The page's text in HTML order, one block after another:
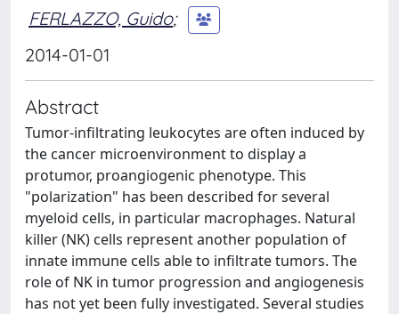
FERLAZZO, Guido;
2014-01-01
Abstract
Tumor-infiltrating leukocytes are often induced by
the cancer microenvironment to display a
protumor, proangiogenic phenotype. This
"polarization" has been described for several
myeloid cells, in particular macrophages. Natural
killer (NK) cells represent another population of
innate immune cells able to infiltrate tumors. The
role of NK in tumor progression and angiogenesis
has not yet been fully investigated. Several studies